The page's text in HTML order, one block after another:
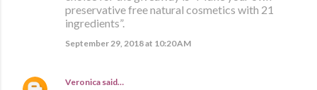
preservative free natural cosmetics with 21
ingredients”.
September 29, 2018 at 10:20 AM
Veronica said…